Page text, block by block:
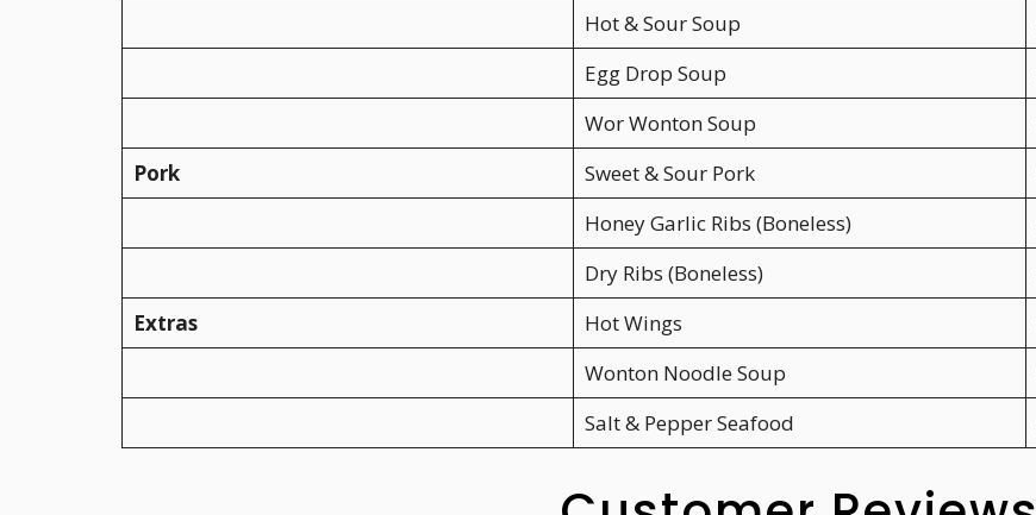
Hot & Sour Soup
Egg Drop Soup
Wor Wonton Soup
Pork
Sweet & Sour Pork
Honey Garlic Ribs (Boneless)
Dry Ribs (Boneless)
Extras
Hot Wings
Wonton Noodle Soup
Salt & Pepper Seafood